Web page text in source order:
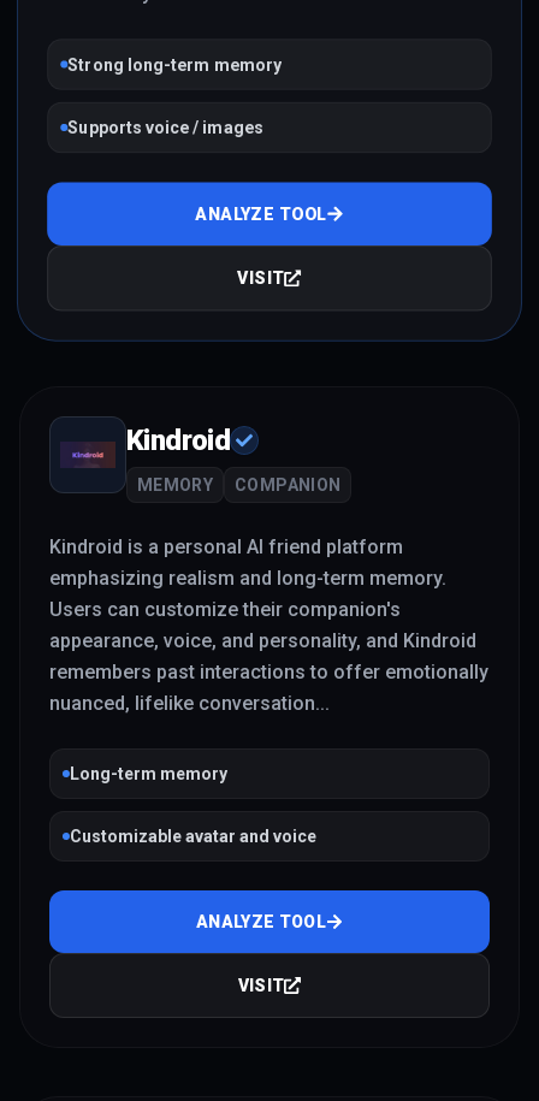
Strong long-term memory
Supports voice / images
ANALYZE TOOL
VISIT
Kindroid
MEMORY COMPANION
Kindroid is a personal AI friend platform
emphasizing realism and long-term memory.
Users can customize their companion's
appearance, voice, and personality, and Kindroid
remembers past interactions to offer emotionally
nuanced, lifelike conversation...
Long-term memory
Customizable avatar and voice
ANALYZE TOOL
VISIT